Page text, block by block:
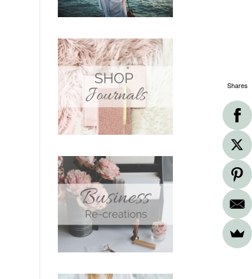
Shares